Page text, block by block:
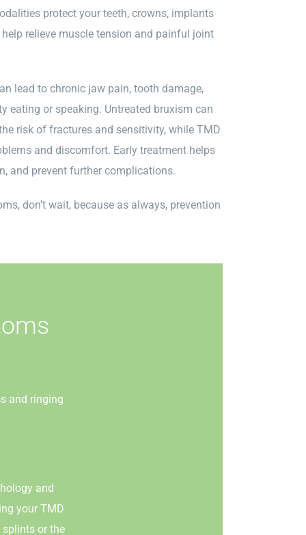
protect your teeth, crowns, implants
elp relieve muscle tension and painful joint
lead to chronic jaw pain, tooth damage,
eating or speaking. Untreated bruxism can
risk of fractures and sensitivity, while TMD
and discomfort. Early treatment helps
and prevent further complications.
don’t wait, because as always, prevention
and ringing
and
your TMD
or the